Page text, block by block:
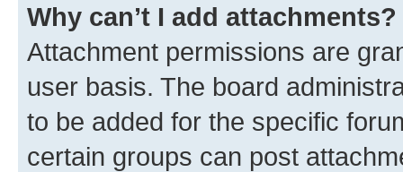
Why can’t I add attachments?
Attachment permissions are
user basis. The board
to be added for the specific
certain groups can post